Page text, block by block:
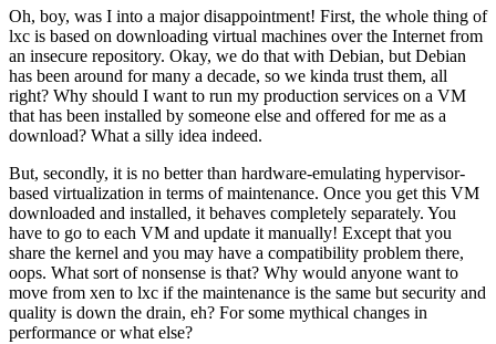
Oh, boy, was I into a major disappointment! First, the whole thing of
lxc is based on downloading virtual machines over the Internet from
an insecure repository. Okay, we do that with Debian, but Debian
has been around for many a decade, so we kinda trust them, all
right? Why should I want to run my production services on a VM
that has been installed by someone else and offered for me as a
download? What a silly idea indeed.
But, secondly, it is no better than hardware-emulating hypervisor-
based virtualization in terms of maintenance. Once you get this VM
downloaded and installed, it behaves completely separately. You
have to go to each VM and update it manually! Except that you
share the kernel and you may have a compatibility problem there,
oops. What sort of nonsense is that? Why would anyone want to
move from xen to lxc if the maintenance is the same but security and
quality is down the drain, eh? For some mythical changes in
performance or what else?